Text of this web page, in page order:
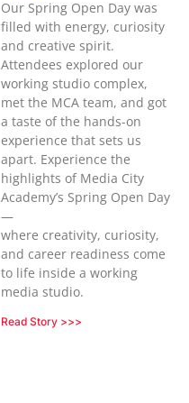
Our Spring Open Day was
filled with energy, curiosity
and creative spirit.
Attendees explored our
working studio complex,
met the MCA team, and got
a taste of the hands-on
experience that sets us
apart. Experience the
highlights of Media City
Academy’s Spring Open Day
—
where creativity, curiosity,
and career readiness come
to life inside a working
media studio.
Read Story >>>